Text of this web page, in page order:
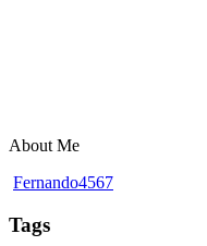
About Me
Fernando4567
Tags